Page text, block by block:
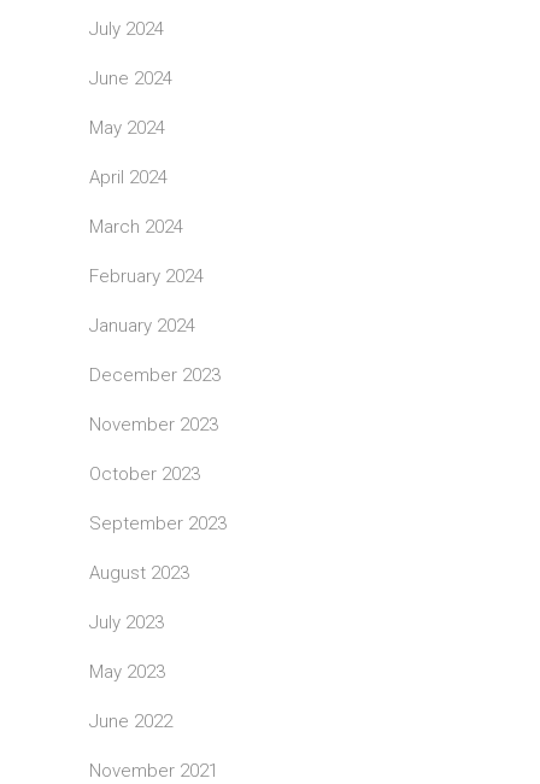
July 2024
June 2024
May 2024
April 2024
March 2024
February 2024
January 2024
December 2023
November 2023
October 2023
September 2023
August 2023
July 2023
May 2023
June 2022
November 2021